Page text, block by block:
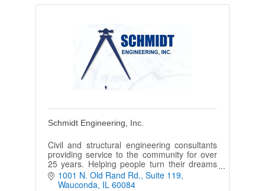
Schmidt Engineering, Inc.
Civil and structural engineering consultants
providing service to the community for over
25 years. Helping people turn their dreams
into reality.
1001 N. Old Rand Rd. Suite 119
Wauconda IL 60084